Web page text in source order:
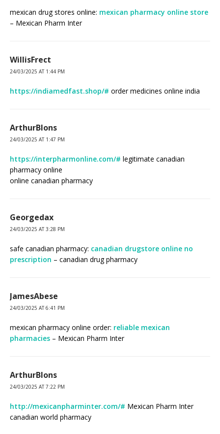
mexican drug stores online: mexican pharmacy online store
– Mexican Pharm Inter
WillisFrect
24/03/2025 AT 1:44 PM
https://indiamedfast.shop/# order medicines online india
ArthurBlons
24/03/2025 AT 1:47 PM
https://interpharmonline.com/# legitimate canadian
pharmacy online
online canadian pharmacy
Georgedax
24/03/2025 AT 3:28 PM
safe canadian pharmacy: canadian drugstore online no
prescription – canadian drug pharmacy
JamesAbese
24/03/2025 AT 6:41 PM
mexican pharmacy online order: reliable mexican
pharmacies – Mexican Pharm Inter
ArthurBlons
24/03/2025 AT 7:22 PM
http://mexicanpharminter.com/# Mexican Pharm Inter
canadian world pharmacy